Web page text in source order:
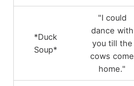
*Duck
Soup*
"I could
dance with
you till the
cows come
home."